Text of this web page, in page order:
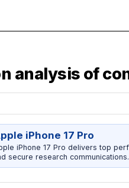
analysis of
iPhone 17 Pro
iPhone 17 Pro delivers top
secure research communications.